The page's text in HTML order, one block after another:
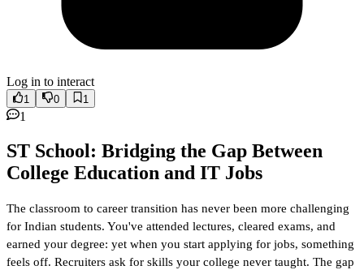
Log in to interact
1 0 1
1
ST School: Bridging the Gap Between
College Education and IT Jobs
The classroom to career transition has never been more challenging
for Indian students. You've attended lectures, cleared exams, and
earned your degree: yet when you start applying for jobs, something
feels off. Recruiters ask for skills your college never taught. The gap